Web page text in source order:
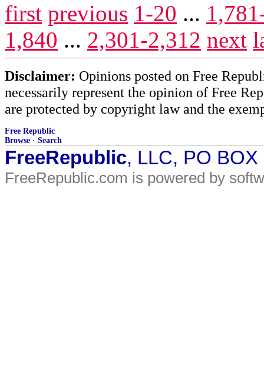
first previous 1-20 ...
1,840 ... 2,301-2,312 next
Disclaimer: Opinions posted on Free
necessarily represent the opinion of Free
are protected by copyright law and the
Free Republic
Browse · Search
FreeRepublic, LLC, PO
FreeRepublic.com is powered by